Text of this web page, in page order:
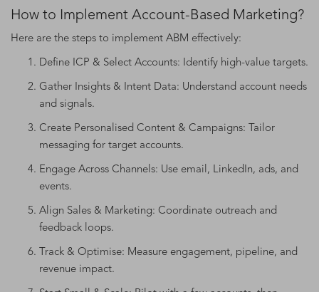
How to Implement Account-Based Marketing?
Here are the steps to implement ABM effectively:
Define ICP & Select Accounts: Identify high-value targets.
Gather Insights & Intent Data: Understand account needs
and signals.
Create Personalised Content & Campaigns: Tailor
messaging for target accounts.
Engage Across Channels: Use email, LinkedIn, ads, and
events.
Align Sales & Marketing: Coordinate outreach and
feedback loops.
Track & Optimise: Measure engagement, pipeline, and
revenue impact.